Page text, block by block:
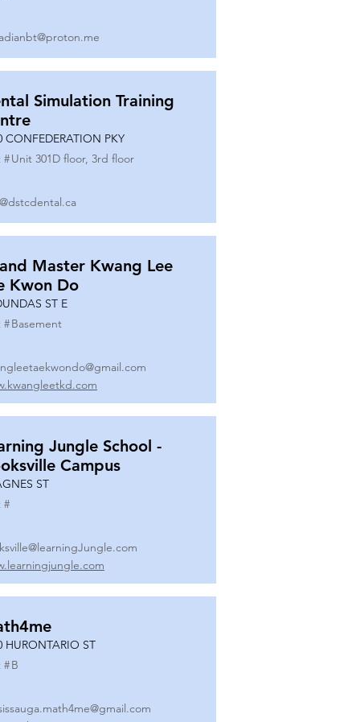
Simulation Training
CONFEDERATION PKY
#Unit 301D floor, 3rd floor
Master Kwang Lee
Kwon Do
ST E
#Basement
Jungle School -
Campus
ST
#
HURONTARIO ST
#B